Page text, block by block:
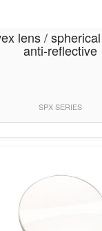
lens /
anti-reflective
SPX SERIES